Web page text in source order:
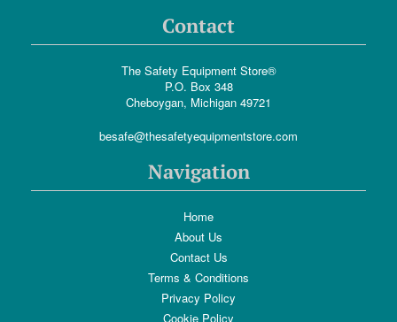
Contact
The Safety Equipment Store®
P.O. Box 348
Cheboygan, Michigan 49721
besafe@thesafetyequipmentstore.com
Navigation
Home
About Us
Contact Us
Terms & Conditions
Privacy Policy
Cookie Policy